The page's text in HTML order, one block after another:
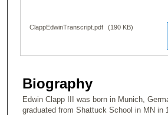
ClappEdwinTranscript.pdf (190 KB)
Biography
Edwin Clapp III was born in Munich,
graduated from Shattuck School in MN in